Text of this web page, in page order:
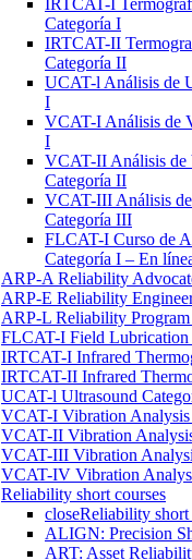
IRTCAT-I
Categoría I
IRTCAT-II
Categoría II
UCAT-l Análisis de
I
VCAT-I Análisis de
I
VCAT-II Análisis de
Categoría II
VCAT-III Análisis
Categoría III
FLCAT-I Curso de
Categoría I – En
ARP-A Reliability
ARP-E Reliability
ARP-L Reliability Program
FLCAT-I Field Lubrication
IRTCAT-I Infrared
IRTCAT-II Infrared
UCAT-l Ultrasound
VCAT-I Vibration
VCAT-II Vibration
VCAT-III Vibration
VCAT-IV Vibration
Reliability short courses
closeReliability short
ALIGN: Precision
ART: Asset